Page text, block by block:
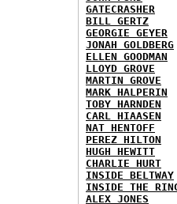
GATECRASHER
BILL GERTZ
GEORGIE GEYER
JONAH GOLDBERG
ELLEN GOODMAN
LLOYD GROVE
MARTIN GROVE
MARK HALPERIN
TOBY HARNDEN
CARL HIAASEN
NAT HENTOFF
PEREZ HILTON
HUGH HEWITT
CHARLIE HURT
INSIDE BELTWAY
INSIDE THE
ALEX JONES